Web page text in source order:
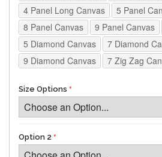
4 Panel Long Canvas
5 Panel
8 Panel Canvas
9 Panel Canvas
5 Diamond Canvas
7 Diamond
9 Diamond Canvas
7 Zig Zag
Size Options
Option 2